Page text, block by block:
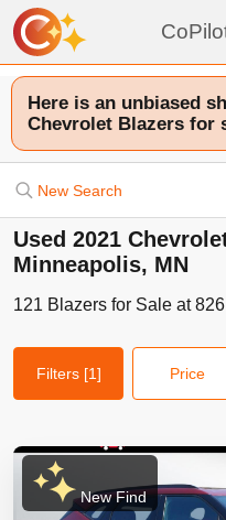
Here is an unbiased
Chevrolet Blazers for
New Search
Used 2021
Minneapolis, MN
121 Blazers for Sale at826
Filters [1] Price
New Find